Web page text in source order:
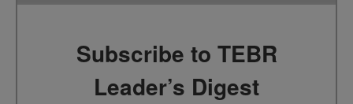
Subscribe to TEBR
Leader’s Digest